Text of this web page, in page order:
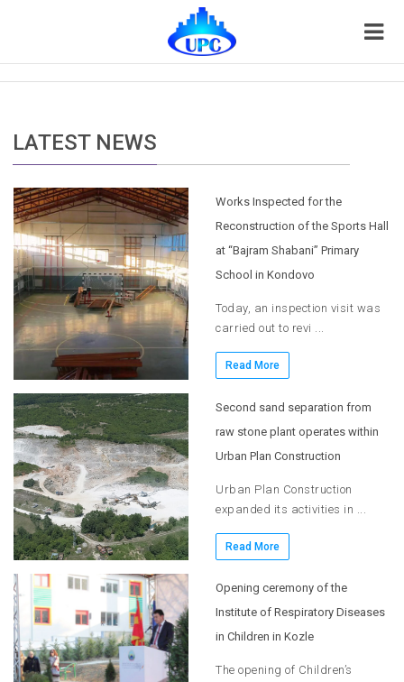
LATEST NEWS
Works Inspected for the
Reconstruction of the Sports Hall
at “Bajram Shabani” Primary
School in Kondovo
Today, an inspection visit was
carried out to revi ...
Read More
Second sand separation from
raw stone plant operates within
Urban Plan Construction
Urban Plan Construction
expanded its activities in ...
Read More
Opening ceremony of the
Institute of Respiratory Diseases
in Children in Kozle
The opening of Children’s